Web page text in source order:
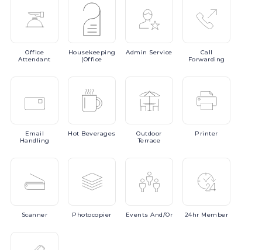
Office
Attendant
Housekeeping
(Office
Admin Service
Call
Forwarding
Email
Handling
Hot Beverages
Outdoor
Terrace
Printer
Scanner Photocopier EventsAnd/or 24hr Member